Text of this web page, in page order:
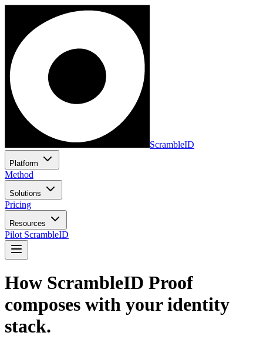
ScrambleID
Platform
Method
Solutions
Pricing
Resources
Pilot ScrambleID
How ScrambleID Proof
composes with your identity
stack.